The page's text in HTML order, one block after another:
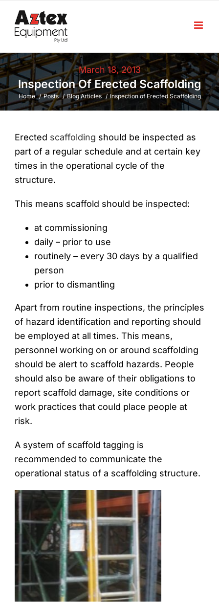
content
March 18, 2013
Inspection Of Erected Scaffolding
Home Posts Blog Articles Inspection of Erected Scaffolding
Erected scaffolding should be inspected as
part of a regular schedule and at certain key
times in the operational cycle of the
structure.
This means scaffold should be inspected:
at commissioning
daily – prior to use
routinely – every 30 days by a qualified
person
prior to dismantling
Apart from routine inspections, the principles
of hazard identification and reporting should
be employed at all times. This means,
personnel working on or around scaffolding
should be alert to scaffold hazards. People
should also be aware of their obligations to
report scaffold damage, site conditions or
work practices that could place people at
risk.
A system of scaffold tagging is
recommended to communicate the
operational status of a scaffolding structure.